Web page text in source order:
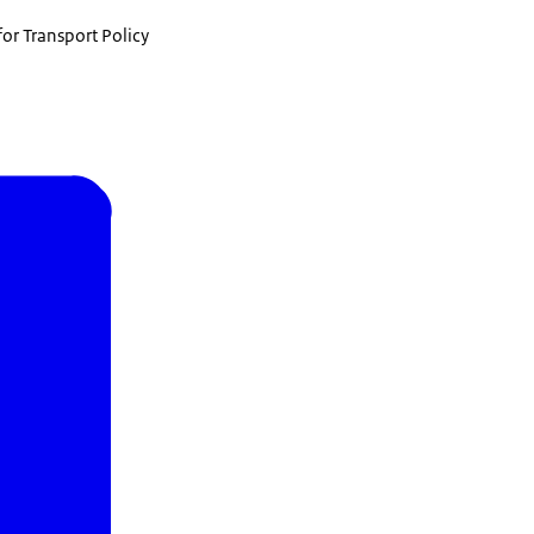
Transport Policy